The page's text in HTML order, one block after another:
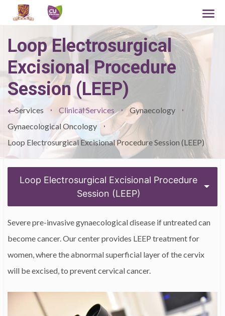
Loop Electrosurgical
Excisional Procedure
Session (LEEP)
Services Clinical Services
Gynaecology
Gynaecological Oncology
Loop Electrosurgical Excisional Procedure Session (LEEP)
Severe pre-invasive gynaecological disease if untreated can
become cancer. Our center provides LEEP treatment for
women, where the abnormal superficial layer of the cervix
will be excised, to prevent cervical cancer.
Loop Electrosurgical Excisional Procedure
Session (LEEP)